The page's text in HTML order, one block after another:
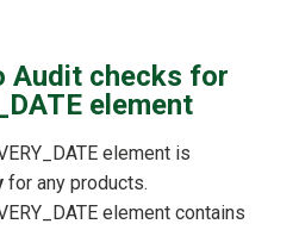
Audit checks for
element
element is
for any products.
element contains